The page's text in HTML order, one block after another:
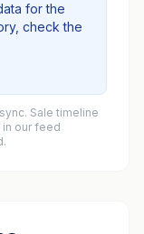
for the
check the
Sale timeline
our feed